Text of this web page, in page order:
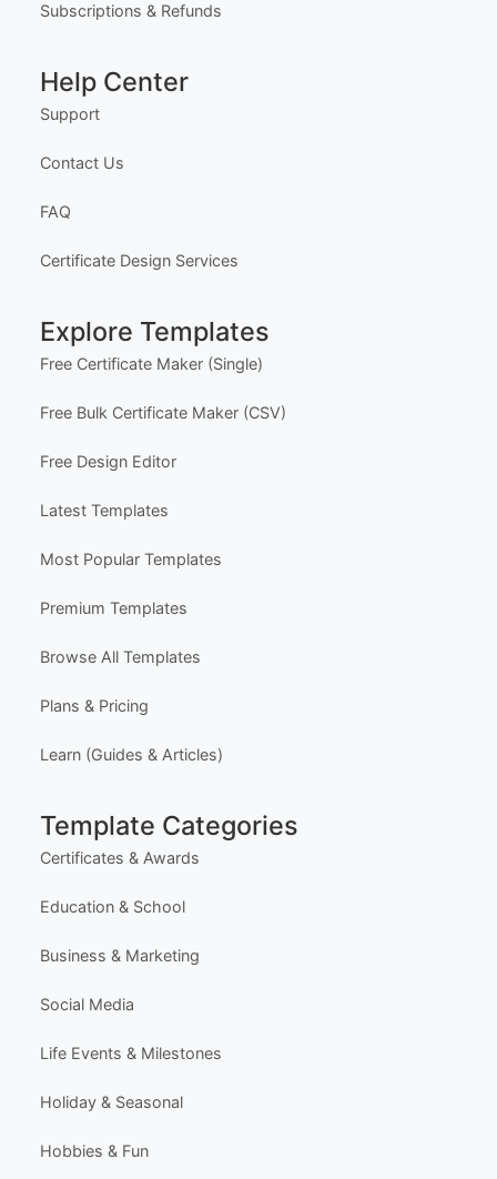
Subscriptions & Refunds
Help Center
Support
Contact Us
FAQ
Certificate Design Services
Explore Templates
Free Certificate Maker (Single)
Free Bulk Certificate Maker (CSV)
Free Design Editor
Latest Templates
Most Popular Templates
Premium Templates
Browse All Templates
Plans & Pricing
Learn (Guides & Articles)
Template Categories
Certificates & Awards
Education & School
Business & Marketing
Social Media
Life Events & Milestones
Holiday & Seasonal
Hobbies & Fun